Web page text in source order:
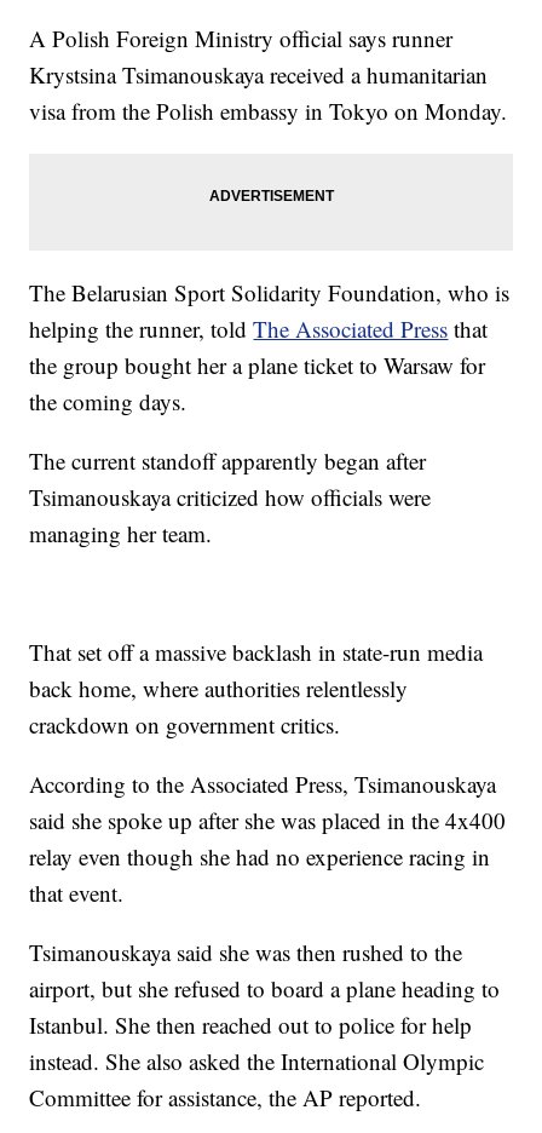
A Polish Foreign Ministry official says runner
Krystsina Tsimanouskaya received a humanitarian
visa from the Polish embassy in Tokyo on Monday.
The Belarusian Sport Solidarity Foundation, who is
helping the runner, toldThe Associated Press that
the group bought her a plane ticket to Warsaw for
the coming days.
The current standoff apparently began after
Tsimanouskaya criticized how officials were
managing her team.
That set off a massive backlash in state-run media
back home, where authorities relentlessly
crackdown on government critics.
According to the Associated Press, Tsimanouskaya
said she spoke up after she was placed in the 4x400
relay even though she had no experience racing in
that event.
Tsimanouskaya said she was then rushed to the
airport, but she refused to board a plane heading to
Istanbul. She then reached out to police for help
instead. She also asked the International Olympic
Committee for assistance, the AP reported.